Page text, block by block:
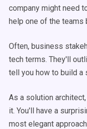
company might need
help one of the teams
Often, business
tech terms. They'll
tell you how to build a
As a solution
it. You'll have a
most elegant